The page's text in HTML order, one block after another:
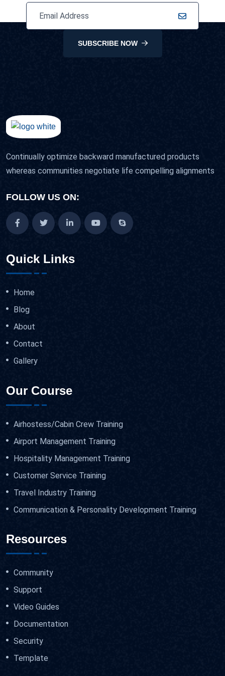
SUBSCRIBE NOW
Continually optimize backward manufactured products
whereas communities negotiate life compelling alignments
FOLLOW US ON:
Quick Links
Home
Blog
About
Contact
Gallery
Our Course
Airhostess/Cabin Crew Training
Airport Management Training
Hospitality Management Training
Customer Service Training
Travel Industry Training
Communication & Personality Development Training
Resources
Community
Support
Video Guides
Documentation
Security
Template